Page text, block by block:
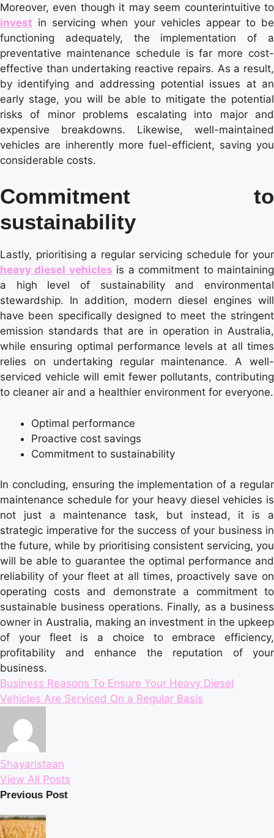
Moreover, even though it may seem counterintuitive to
invest in servicing when your vehicles appear to be
functioning adequately, the implementation of a
preventative maintenance schedule is far more cost-
effective than undertaking reactive repairs. As a result,
by identifying and addressing potential issues at an
early stage, you will be able to mitigate the potential
risks of minor problems escalating into major and
expensive breakdowns. Likewise, well-maintained
vehicles are inherently more fuel-efficient, saving you
considerable costs.
Commitment to
sustainability
Lastly, prioritising a regular servicing schedule for your
heavy diesel vehicles is a commitment to maintaining
a high level of sustainability and environmental
stewardship. In addition, modern diesel engines will
have been specifically designed to meet the stringent
emission standards that are in operation in Australia,
while ensuring optimal performance levels at all times
relies on undertaking regular maintenance. A well-
serviced vehicle will emit fewer pollutants, contributing
to cleaner air and a healthier environment for everyone.
Optimal performance
Proactive cost savings
Commitment to sustainability
In concluding, ensuring the implementation of a regular
maintenance schedule for your heavy diesel vehicles is
not just a maintenance task, but instead, it is a
strategic imperative for the success of your business in
the future, while by prioritising consistent servicing, you
will be able to guarantee the optimal performance and
reliability of your fleet at all times, proactively save on
operating costs and demonstrate a commitment to
sustainable business operations. Finally, as a business
owner in Australia, making an investment in the upkeep
of your fleet is a choice to embrace efficiency,
profitability and enhance the reputation of your
business.
Tags:
Business Reasons To Ensure Your Heavy Diesel
Vehicles Are Serviced On a Regular Basis
Shayaristaan
View All Posts
Post
navigation
Previous Post